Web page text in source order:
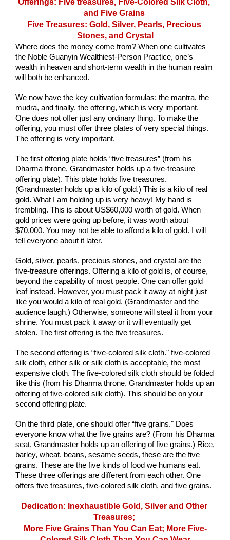
and Five Grains
Five Treasures: Gold, Silver, Pearls, Precious
Stones, and Crystal
Where does the money come from? When one cultivates
the Noble Guanyin Wealthiest-Person Practice, one’s
wealth in heaven and short-term wealth in the human realm
will both be enhanced.
We now have the key cultivation formulas: the mantra, the
mudra, and finally, the offering, which is very important.
One does not offer just any ordinary thing. To make the
offering, you must offer three plates of very special things.
The offering is very important.
The first offering plate holds “five treasures” (from his
Dharma throne, Grandmaster holds up a five-treasure
offering plate). This plate holds five treasures.
(Grandmaster holds up a kilo of gold.) This is a kilo of real
gold. What I am holding up is very heavy! My hand is
trembling. This is about US$60,000 worth of gold. When
gold prices were going up before, it was worth about
$70,000. You may not be able to afford a kilo of gold. I will
tell everyone about it later.
Gold, silver, pearls, precious stones, and crystal are the
five-treasure offerings. Offering a kilo of gold is, of course,
beyond the capability of most people. One can offer gold
leaf instead. However, you must pack it away at night just
like you would a kilo of real gold. (Grandmaster and the
audience laugh.) Otherwise, someone will steal it from your
shrine. You must pack it away or it will eventually get
stolen. The first offering is the five treasures.
The second offering is “five-colored silk cloth." five-colored
silk cloth, either silk or silk cloth is acceptable, the most
expensive cloth. The five-colored silk cloth should be folded
like this (from his Dharma throne, Grandmaster holds up an
offering of five-colored silk cloth). This should be on your
second offering plate.
On the third plate, one should offer “five grains." Does
everyone know what the five grains are? (From his Dharma
seat, Grandmaster holds up an offering of five grains.) Rice,
barley, wheat, beans, sesame seeds, these are the five
grains. These are the five kinds of food we humans eat.
These three offerings are different from each other. One
offers five treasures, five-colored silk cloth, and five grains.
Dedication: Inexhaustible Gold, Silver and Other
Treasures;
More Five Grains Than You Can Eat; More Five-